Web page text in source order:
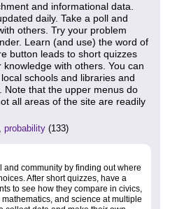
and informational data.
daily. Take a poll and
others. Try your problem
Learn (and use) the word of
button leads to short quizzes
with others. You can
schools and libraries and
Note that the upper menus do
all areas of the site are readily
probability (133)
and community by finding out where
After short quizzes, have a
to see how they compare in civics,
and science at multiple